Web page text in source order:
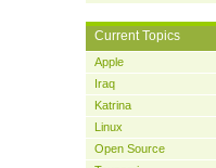
Current Topics
Apple
Iraq
Katrina
Linux
Open Source